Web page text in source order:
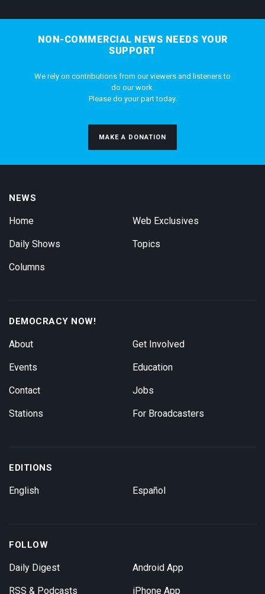
NON-COMMERCIAL NEWS NEEDS YOUR
SUPPORT
We rely on contributions from our viewers and listeners to
do our work.
Please do your part today.
MAKE A DONATION
NEWS
Home
Daily Shows
Columns
Web Exclusives
Topics
DEMOCRACY NOW!
About
Events
Contact
Stations
Get Involved
Education
Jobs
For Broadcasters
EDITIONS
English Español
FOLLOW
Daily Digest
RSS & Podcasts
Android App
iPhone App